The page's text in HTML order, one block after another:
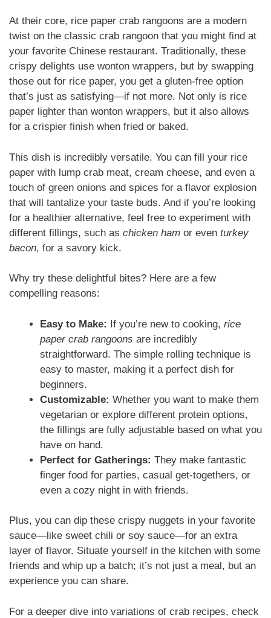
At their core, rice paper crab rangoons are a modern
twist on the classic crab rangoon that you might find at
your favorite Chinese restaurant. Traditionally, these
crispy delights use wonton wrappers, but by swapping
those out for rice paper, you get a gluten-free option
that’s just as satisfying—if not more. Not only is rice
paper lighter than wonton wrappers, but it also allows
for a crispier finish when fried or baked.
This dish is incredibly versatile. You can fill your rice
paper with lump crab meat, cream cheese, and even a
touch of green onions and spices for a flavor explosion
that will tantalize your taste buds. And if you’re looking
for a healthier alternative, feel free to experiment with
different fillings, such as chicken ham or even turkey
bacon, for a savory kick.
Why try these delightful bites? Here are a few
compelling reasons:
Easy to Make: If you’re new to cooking, rice
paper crab rangoons are incredibly
straightforward. The simple rolling technique is
easy to master, making it a perfect dish for
beginners.
Customizable: Whether you want to make them
vegetarian or explore different protein options,
the fillings are fully adjustable based on what you
have on hand.
Perfect for Gatherings: They make fantastic
finger food for parties, casual get-togethers, or
even a cozy night in with friends.
Plus, you can dip these crispy nuggets in your favorite
sauce—like sweet chili or soy sauce—for an extra
layer of flavor. Situate yourself in the kitchen with some
friends and whip up a batch; it’s not just a meal, but an
experience you can share.
For a deeper dive into variations of crab recipes, check